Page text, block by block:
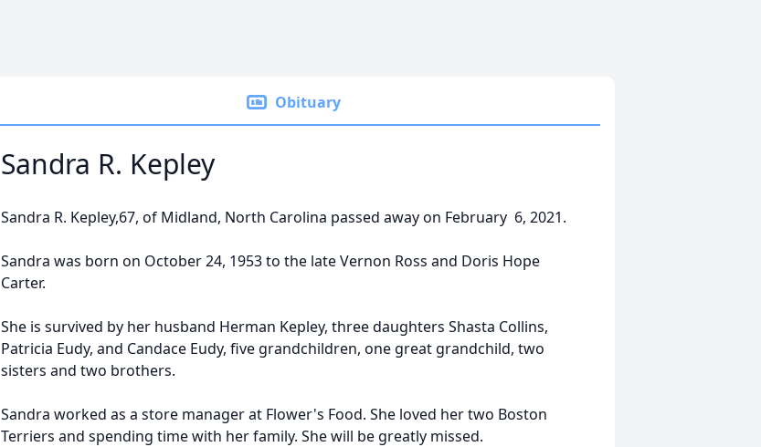
Obituary
Sandra R. Kepley
Sandra R. Kepley,67, of Midland, North Carolina passed away on February 6, 2021.
Sandra was born on October 24, 1953 to the late Vernon Ross and Doris Hope
Carter.
She is survived by her husband Herman Kepley, three daughters Shasta Collins,
Patricia Eudy, and Candace Eudy, five grandchildren, one great grandchild, two
sisters and two brothers.
Sandra worked as a store manager at Flower's Food. She loved her two Boston
Terriers and spending time with her family. She will be greatly missed.